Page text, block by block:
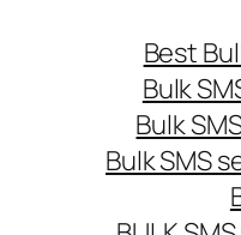
Best
Bulk
Bulk
Bulk SMS